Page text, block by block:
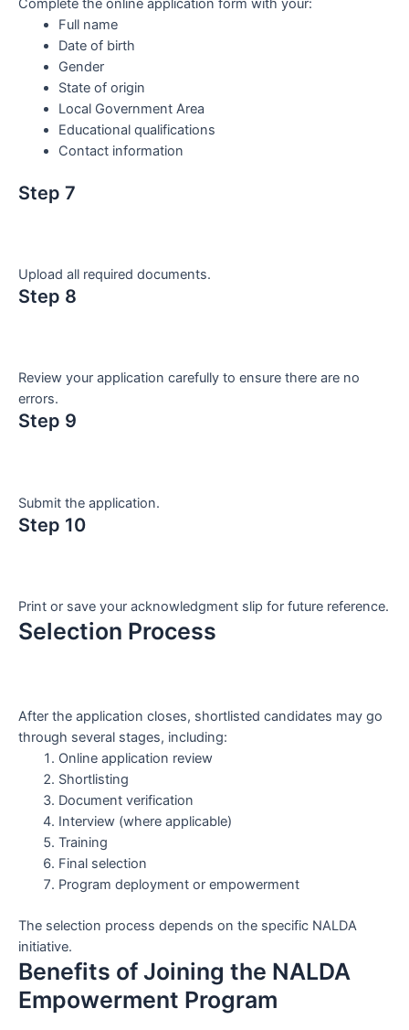
Complete the online application form with your:
Full name
Date of birth
Gender
State of origin
Local Government Area
Educational qualifications
Contact information
Step 7
Upload all required documents.
Step 8
Review your application carefully to ensure there are no
errors.
Step 9
Submit the application.
Step 10
Print or save your acknowledgment slip for future reference.
Selection Process
After the application closes, shortlisted candidates may go
through several stages, including:
Online application review
Shortlisting
Document verification
Interview (where applicable)
Training
Final selection
Program deployment or empowerment
The selection process depends on the specific NALDA
initiative.
Benefits of Joining the NALDA
Empowerment Program